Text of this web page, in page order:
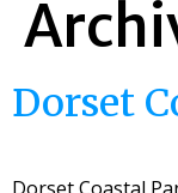
Dorset